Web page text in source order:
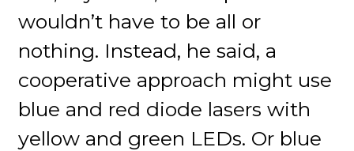
wouldn’t have to be all or
nothing. Instead, he said, a
cooperative approach might use
blue and red diode lasers with
yellow and green LEDs. Or blue